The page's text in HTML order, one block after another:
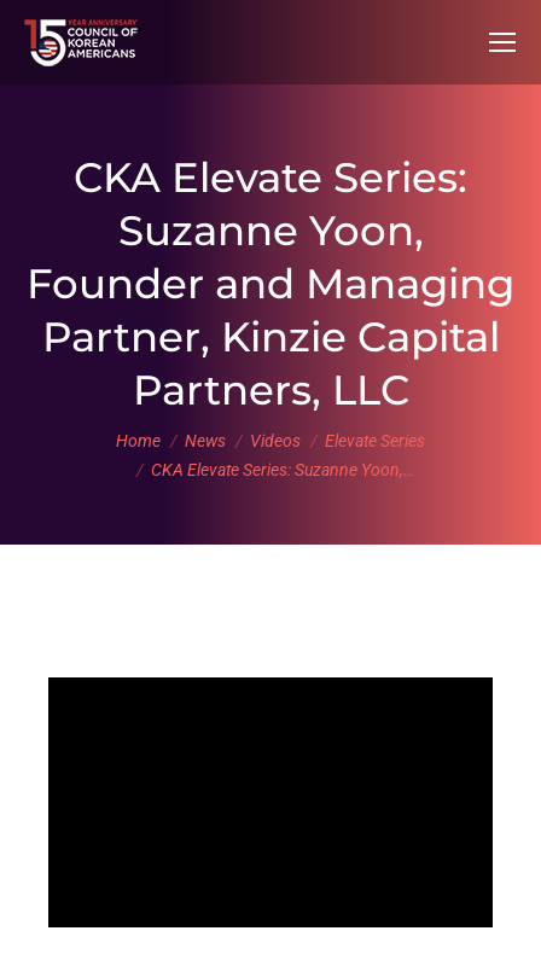
CKA Elevate Series:
Suzanne Yoon,
Founder and Managing
Partner, Kinzie Capital
Partners, LLC
You are here:
Home News Videos
Elevate Series
CKA Elevate Series: Suzanne Yoon,…